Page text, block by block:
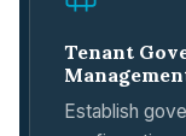
Tenant
Establish